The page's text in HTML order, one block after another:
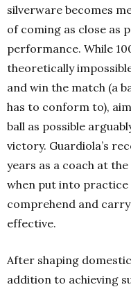
silverware becomes
of coming as close as
performance. While
theoretically
and win the match (a
has to conform to),
ball as possible
victory. Guardiola’s
years as a coach at
when put into practice
comprehend and
effective.
After shaping
addition to achieving